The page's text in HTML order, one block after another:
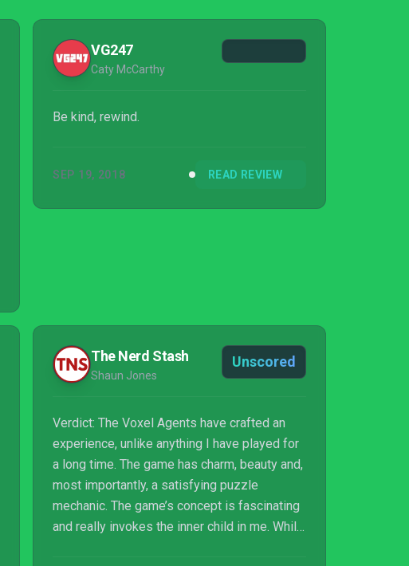
VG247
Caty McCarthy
Be kind, rewind.
SEP 19, 2018 READ REVIEW
The Nerd Stash
Shaun Jones
Unscored
Verdict: The Voxel Agents have crafted an
experience, unlike anything I have played for
a long time. The game has charm, beauty and,
most importantly, a satisfying puzzle
mechanic. The game’s concept is fascinating
and really invokes the inner child in me. While